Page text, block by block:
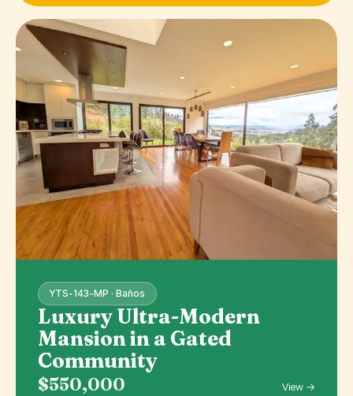
YTS-143-MP · Baños
Luxury Ultra-Modern
Mansion in a Gated
Community
$550,000 View →